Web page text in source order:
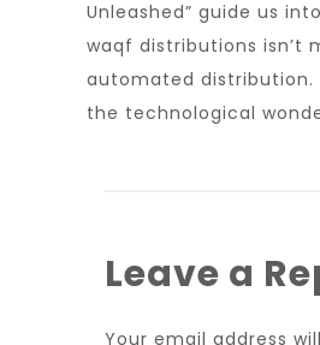
Unleashed” guide us
waqf distributions isn’t
automated distribution.
the technological
Leave a
Your email address